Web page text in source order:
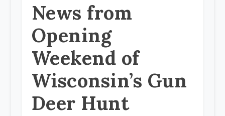
News from
Opening
Weekend of
Wisconsin’s Gun
Deer Hunt